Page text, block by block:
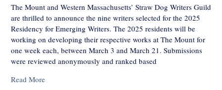
The Mount and Western Massachusetts’ Straw Dog Writers Guild
are thrilled to announce the nine writers selected for the 2025
Residency for Emerging Writers. The 2025 residents will be
working on developing their respective works at The Mount for
one week each, between March 3 and March 21. Submissions
were reviewed anonymously and ranked based
Read More